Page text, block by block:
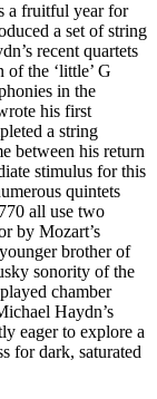
a fruitful year for
a set of string
recent quartets
the ‘little’ G
in the
his first
a string
between his return
stimulus for this
quintets
all use two
by Mozart’s
brother of
sonority of the
chamber
Haydn’s
eager to explore a
for dark, saturated